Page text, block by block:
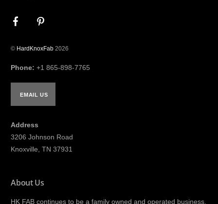
© HardKnoxFab 2026
Phone:+1 865-898-7765
EMAIL US
Address
3206 Johnson Road
Knoxville, TN 37931
About Us
HK FAB continues to be a family owned and operated business,